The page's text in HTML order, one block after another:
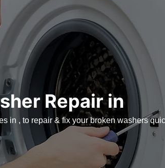
Repair in
in , to repair & fix your broken washers